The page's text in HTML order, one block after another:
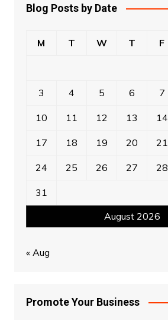
Blog Posts by Date
August 2026
M T W T F
3 4 5 6 7
10 11 12 13 14
17 18 19 20 21
24 25 26 27 28
31
« Aug
Promote Your Business